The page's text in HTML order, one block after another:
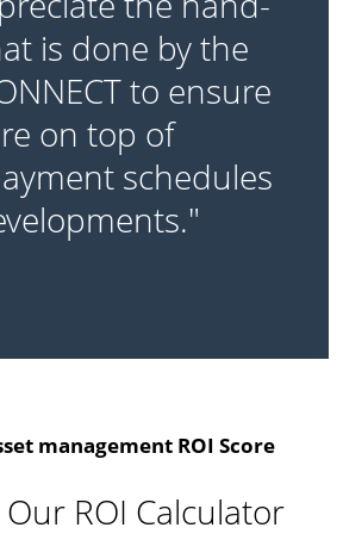
is done by the
to ensure
on top of
schedules
management ROI Score
ROI Calculator